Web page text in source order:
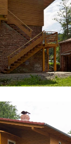
vergrößern